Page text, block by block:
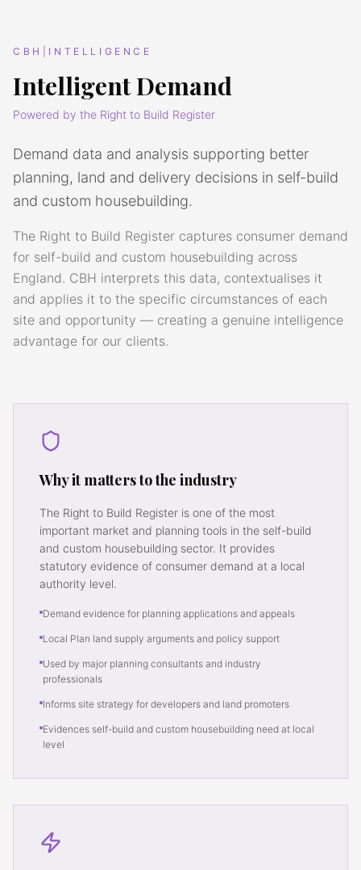
CBH|INTELLIGENCE
Intelligent Demand
Powered by the Right to Build Register
Demand data and analysis supporting better
planning, land and delivery decisions in self-build
and custom housebuilding.
The Right to Build Register captures consumer demand
for self-build and custom housebuilding across
England. CBH interprets this data, contextualises it
and applies it to the specific circumstances of each
site and opportunity — creating a genuine intelligence
advantage for our clients.
Why it matters to the industry
The Right to Build Register is one of the most
important market and planning tools in the self-build
and custom housebuilding sector. It provides
statutory evidence of consumer demand at a local
authority level.
Demand evidence for planning applications and appeals
Local Plan land supply arguments and policy support
Used by major planning consultants and industry
professionals
Informs site strategy for developers and land promoters
Evidences self-build and custom housebuilding need at local
level